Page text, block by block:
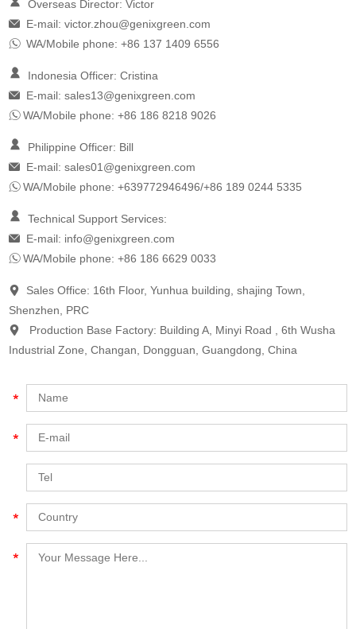
Overseas Director: Victor
E-mail:victor.zhou@genixgreen.com
WA/Mobile phone: +86 137 1409 6556
Indonesia Officer: Cristina
E-mail:sales13@genixgreen.com
WA/Mobile phone: +86 186 8218 9026
Philippine Officer: Bill
E-mail:sales01@genixgreen.com
WA/Mobile phone: +639772946496/+86 189 0244 5335
Technical Support Services:
E-mail: info@genixgreen.com
WA/Mobile phone: +86 186 6629 0033
Sales Office: 16th Floor, Yunhua building, shajing Town,
Shenzhen, PRC
Production Base Factory: Building A, Minyi Road , 6th Wusha
Industrial Zone, Changan, Dongguan, Guangdong, China